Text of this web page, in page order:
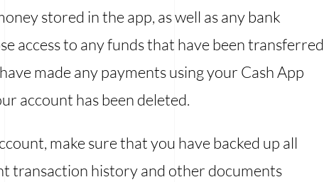
stored in the app, as well as any bank
access to any funds that have been transferred
made any payments using your Cash App
account has been deleted.
make sure that you have backed up all
transaction history and other documents